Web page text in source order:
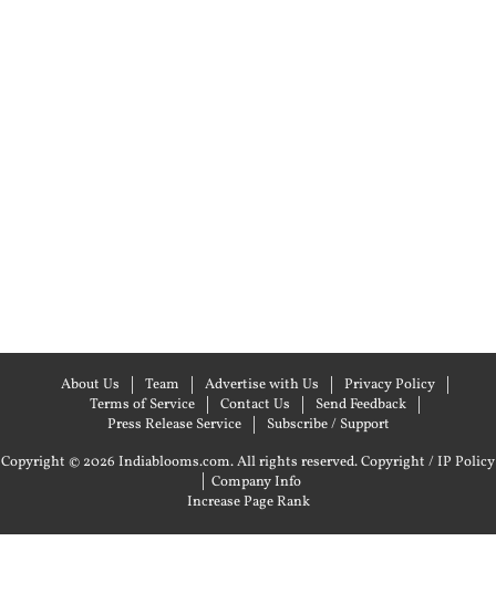
About Us Team Advertise with Us
Privacy Policy
Terms of Service
Contact Us
Send Feedback
Press Release Service
Subscribe / Support
Copyright © 2026 Indiablooms.com. All rights reserved.Copyright / IP Policy
| Company Info
Increase Page Rank